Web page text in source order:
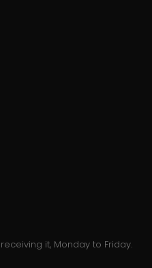
it, Monday to Friday.